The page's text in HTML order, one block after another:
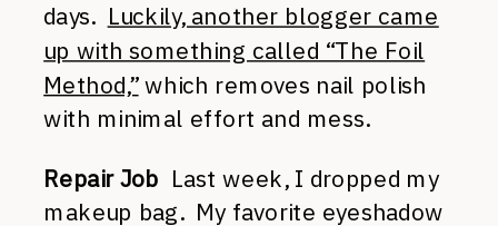
days. Luckily, another blogger came
up with something called “The Foil
Method,”which removes nail polish
with minimal effort and mess.
Repair Job Last week, I dropped my
makeup bag. My favorite eyeshadow